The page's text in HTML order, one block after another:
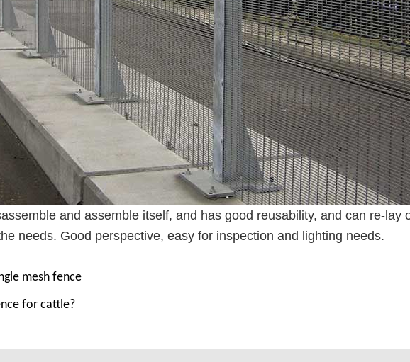
and assemble itself, and has good reusability, and can re-lay
needs. Good perspective, easy for inspection and lighting needs.
mesh fence
for cattle?